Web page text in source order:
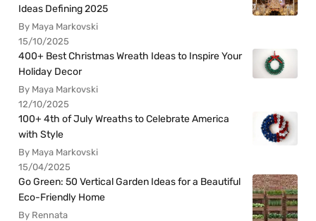
Ideas Defining 2025
By Maya Markovski
15/10/2025
400+ Best Christmas Wreath Ideas to Inspire Your
Holiday Decor
By Maya Markovski
12/10/2025
100+ 4th of July Wreaths to Celebrate America
with Style
By Maya Markovski
15/04/2025
Go Green: 50 Vertical Garden Ideas for a Beautiful
Eco-Friendly Home
By Rennata